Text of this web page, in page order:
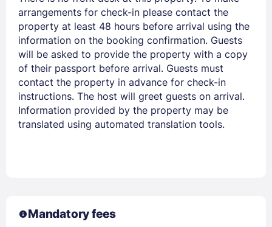
arrangements for check-in please contact the
property at least 48 hours before arrival using the
information on the booking confirmation. Guests
will be asked to provide the property with a copy
of their passport before arrival. Guests must
contact the property in advance for check-in
instructions. The host will greet guests on arrival.
Information provided by the property may be
translated using automated translation tools.
Mandatory fees